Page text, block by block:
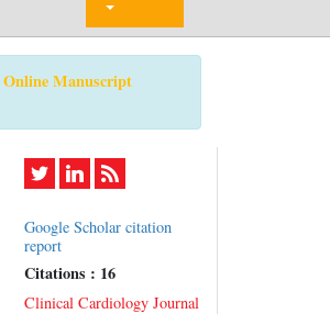
Online Manuscript
Google Scholar citation
report
Citations : 16
Clinical Cardiology Journal